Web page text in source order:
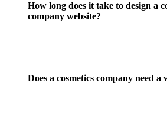
How long does it take to design a
company website?
Does a cosmetics company need a